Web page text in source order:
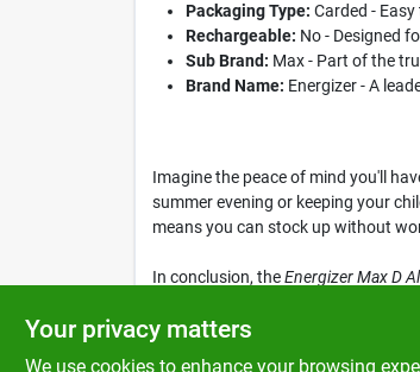
Packaging Type: Carded -
Rechargeable: No - Designed
Sub Brand: Max - Part of the
Brand Name: Energizer - A
Imagine the peace of mind you'll
summer evening or keeping your
means you can stock up without
In conclusion, theEnergizer Max D
Your privacy matters
We use cookies to enhance your browsing